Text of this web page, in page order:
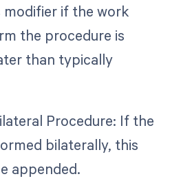
modifier if the work
the procedure is
than typically
Procedure: If the
bilaterally, this
appended.